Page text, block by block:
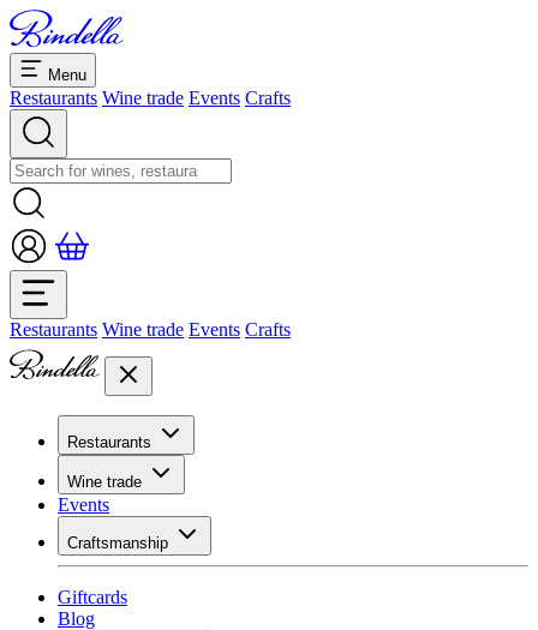
Menu
Restaurants Wine trade Events Crafts
Restaurants Wine trade Events Crafts
Restaurants
Overview restaurants
Banquets & seminars
Dolcezze
Wine trade
Overview
Assortment
Events
Craftsmanship
Overview
Plaster
Painting
Giftcards
Blog